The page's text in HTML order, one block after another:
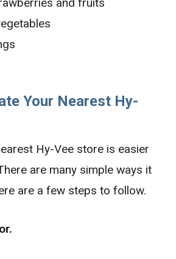
Your Nearest Hy-
Hy-Vee store is easier
are many simple ways it
are a few steps to follow.